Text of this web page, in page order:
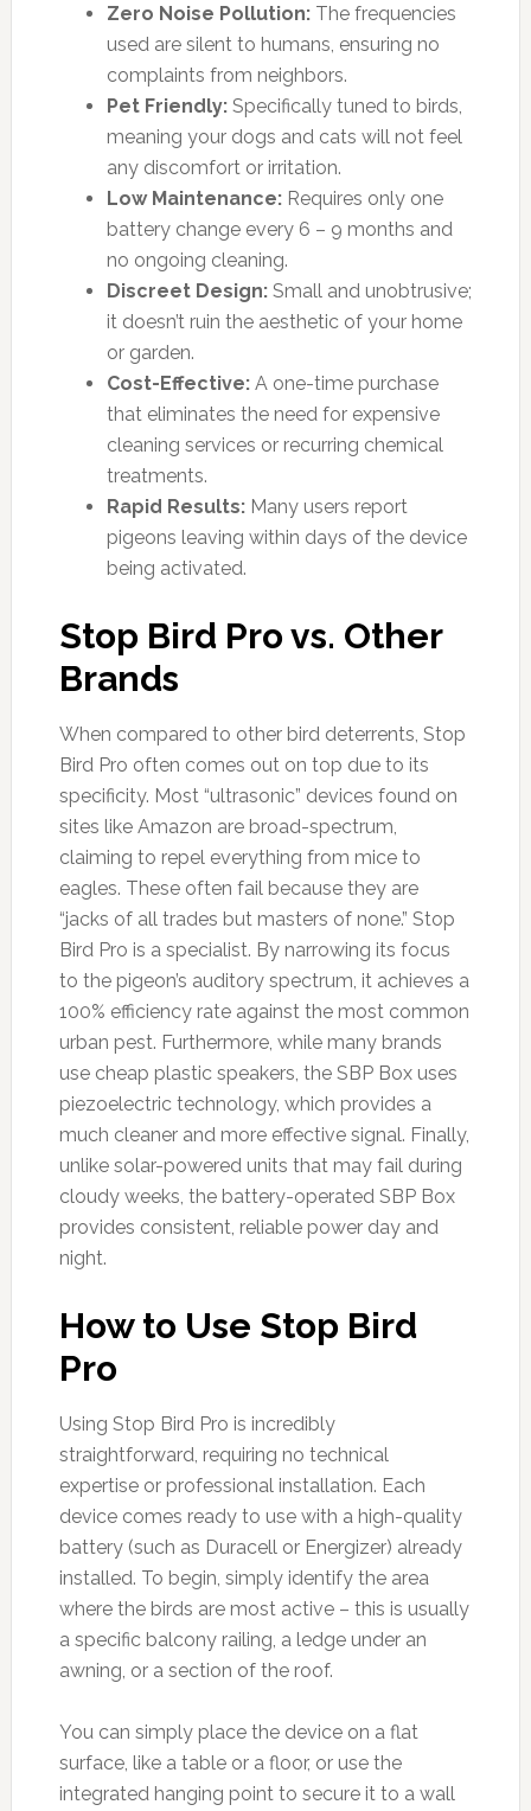
Zero Noise Pollution:The frequencies
used are silent to humans, ensuring no
complaints from neighbors.
Pet Friendly:Specifically tuned to birds,
meaning your dogs and cats will not feel
any discomfort or irritation.
Low Maintenance:Requires only one
battery change every 6 – 9 months and
no ongoing cleaning.
Discreet Design:Small and unobtrusive;
it doesn’t ruin the aesthetic of your home
or garden.
Cost-Effective:A one-time purchase
that eliminates the need for expensive
cleaning services or recurring chemical
treatments.
Rapid Results:Many users report
pigeons leaving within days of the device
being activated.
Stop Bird Pro vs. Other
Brands
When compared to other bird deterrents, Stop
Bird Pro often comes out on top due to its
specificity. Most “ultrasonic” devices found on
sites like Amazon are broad-spectrum,
claiming to repel everything from mice to
eagles. These often fail because they are
“jacks of all trades but masters of none.” Stop
Bird Pro is a specialist. By narrowing its focus
to the pigeon’s auditory spectrum, it achieves a
100% efficiency rate against the most common
urban pest. Furthermore, while many brands
use cheap plastic speakers, the SBP Box uses
piezoelectric technology, which provides a
much cleaner and more effective signal. Finally,
unlike solar-powered units that may fail during
cloudy weeks, the battery-operated SBP Box
provides consistent, reliable power day and
night.
How to Use Stop Bird
Pro
Using Stop Bird Pro is incredibly
straightforward, requiring no technical
expertise or professional installation. Each
device comes ready to use with a high-quality
battery (such as Duracell or Energizer) already
installed. To begin, simply identify the area
where the birds are most active – this is usually
a specific balcony railing, a ledge under an
awning, or a section of the roof.
You can simply place the device on a flat
surface, like a table or a floor, or use the
integrated hanging point to secure it to a wall